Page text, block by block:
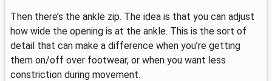
Then there’s the ankle zip. The idea is that you can adjust
how wide the opening is at the ankle. This is the sort of
detail that can make a difference when you’re getting
them on/off over footwear, or when you want less
constriction during movement.